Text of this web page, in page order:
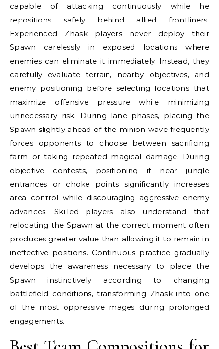
capable of attacking continuously while he
repositions safely behind allied frontliners.
Experienced Zhask players never deploy their
Spawn carelessly in exposed locations where
enemies can eliminate it immediately. Instead, they
carefully evaluate terrain, nearby objectives, and
enemy positioning before selecting locations that
maximize offensive pressure while minimizing
unnecessary risk. During lane phases, placing the
Spawn slightly ahead of the minion wave frequently
forces opponents to choose between sacrificing
farm or taking repeated magical damage. During
objective contests, positioning it near jungle
entrances or choke points significantly increases
area control while discouraging aggressive enemy
advances. Skilled players also understand that
relocating the Spawn at the correct moment often
produces greater value than allowing it to remain in
ineffective positions. Continuous practice gradually
develops the awareness necessary to place the
Spawn instinctively according to changing
battlefield conditions, transforming Zhask into one
of the most oppressive mages during prolonged
engagements.